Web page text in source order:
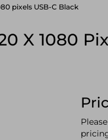
pixels USB-C Black
X 1080